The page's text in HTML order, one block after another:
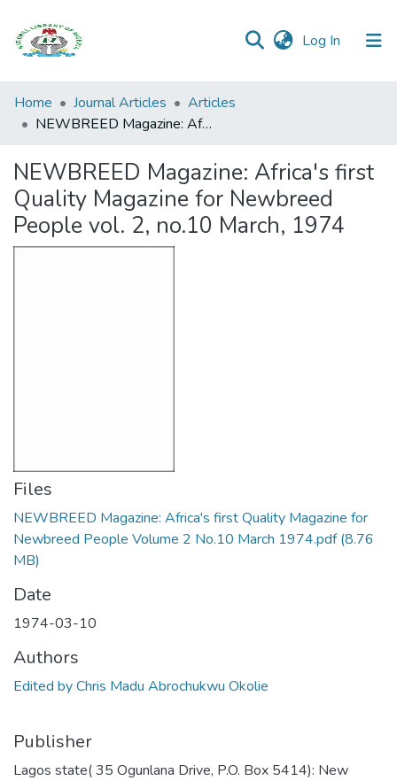
Log In (current)
Browse all
Categories
Statistics
Open
Home Journal Articles
Articles
NEWBREED Magazine: Africa's first Quality Magazine for Newbreed People vol. 2, no.10 March, 1974
NEWBREED Magazine: Africa's first
Quality Magazine for Newbreed
People vol. 2, no.10 March, 1974
Files
NEWBREED Magazine: Africa's first Quality Magazine for
Newbreed People Volume 2 No.10 March 1974.pdf(8.76
MB)
Date
1974-03-10
Authors
Edited by Chris Madu Abrochukwu Okolie
Publisher
Lagos state( 35 Ogunlana Drive, P.O. Box 5414): New